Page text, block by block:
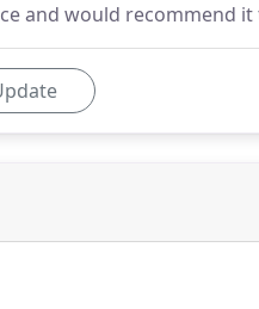
and would recommend it